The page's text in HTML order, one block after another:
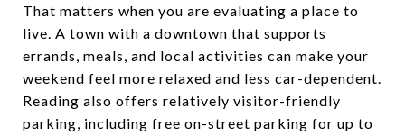
That matters when you are evaluating a place to
live. A town with a downtown that supports
errands, meals, and local activities can make your
weekend feel more relaxed and less car-dependent.
Reading also offers relatively visitor-friendly
parking, including free on-street parking for up to